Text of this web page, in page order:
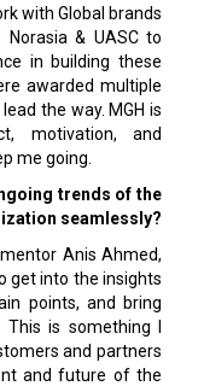
with Global brands
Norasia & UASC to
in building these
awarded multiple
the way. MGH is
motivation, and
me going.
trends of the
seamlessly?
Anis Ahmed,
get into the insights
points, and bring
is something I
and partners
and future of the